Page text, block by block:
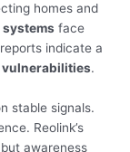
homes and
face
indicate a
vulnerabilities.
stable signals.
Reolink’s
awareness